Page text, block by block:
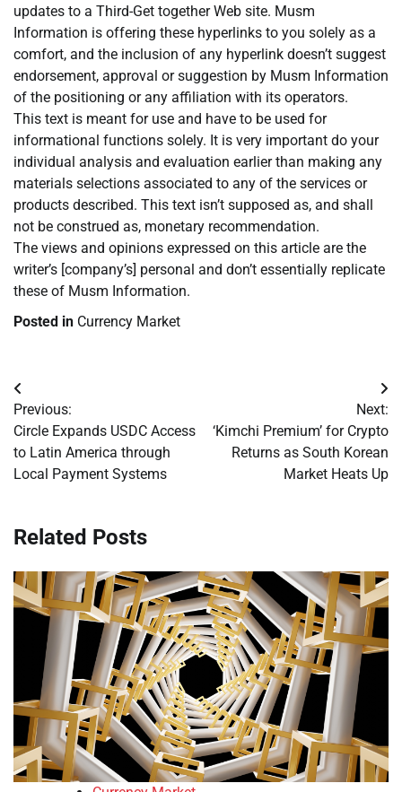
updates to a Third-Get together Web site. Musm
Information is offering these hyperlinks to you solely as a
comfort, and the inclusion of any hyperlink doesn’t suggest
endorsement, approval or suggestion by Musm Information
of the positioning or any affiliation with its operators.
This text is meant for use and have to be used for
informational functions solely. It is very important do your
individual analysis and evaluation earlier than making any
materials selections associated to any of the services or
products described. This text isn’t supposed as, and shall
not be construed as, monetary recommendation.
The views and opinions expressed on this article are the
writer’s [company’s] personal and don’t essentially replicate
these of Musm Information.
Posted in Currency Market
Post
navigation
Previous:
Circle Expands USDC Access
to Latin America through
Local Payment Systems
Next:
‘Kimchi Premium’ for Crypto
Returns as South Korean
Market Heats Up
Related Posts